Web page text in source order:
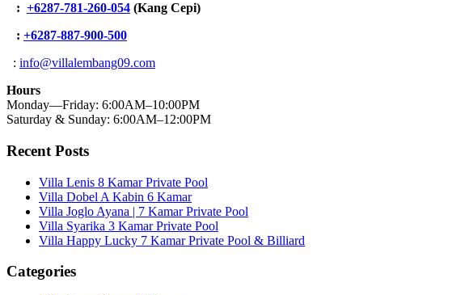
: +6287-781-260-054 (Kang Cepi)
: +6287-887-900-500
: info@villalembang09.com
Hours
Monday—Friday: 6:00AM–10:00PM
Saturday & Sunday: 6:00AM–12:00PM
Recent Posts
Villa Lenis 8 Kamar Private Pool
Villa Dobel A Kabin 6 Kamar
Villa Joglo Ayana | 7 Kamar Private Pool
Villa Syarika 3 Kamar Private Pool
Villa Happy Lucky 7 Kamar Private Pool & Billiard
Categories